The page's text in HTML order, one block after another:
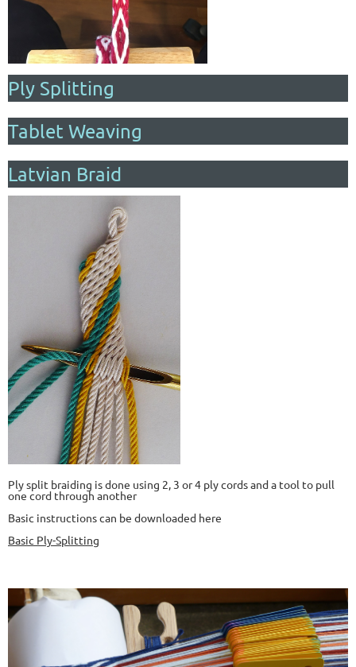
Ply Splitting
Tablet Weaving
Latvian Braid
Ply split braiding is done using 2, 3 or 4 ply cords and a tool to pull
one cord through another
Basic instructions can be downloaded here
Basic Ply-Splitting